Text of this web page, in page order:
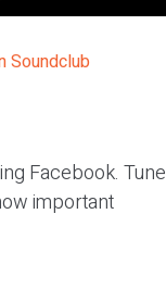
Facebook. Tune
important